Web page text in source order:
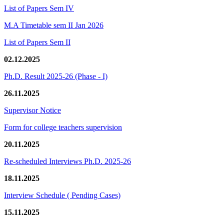
List of Papers Sem IV
M.A Timetable sem II Jan 2026
List of Papers Sem II
02.12.2025
Ph.D. Result 2025-26 (Phase - I)
26.11.2025
Supervisor Notice
Form for college teachers supervision
20.11.2025
Re-scheduled Interviews Ph.D. 2025-26
18.11.2025
Interview Schedule ( Pending Cases)
15.11.2025